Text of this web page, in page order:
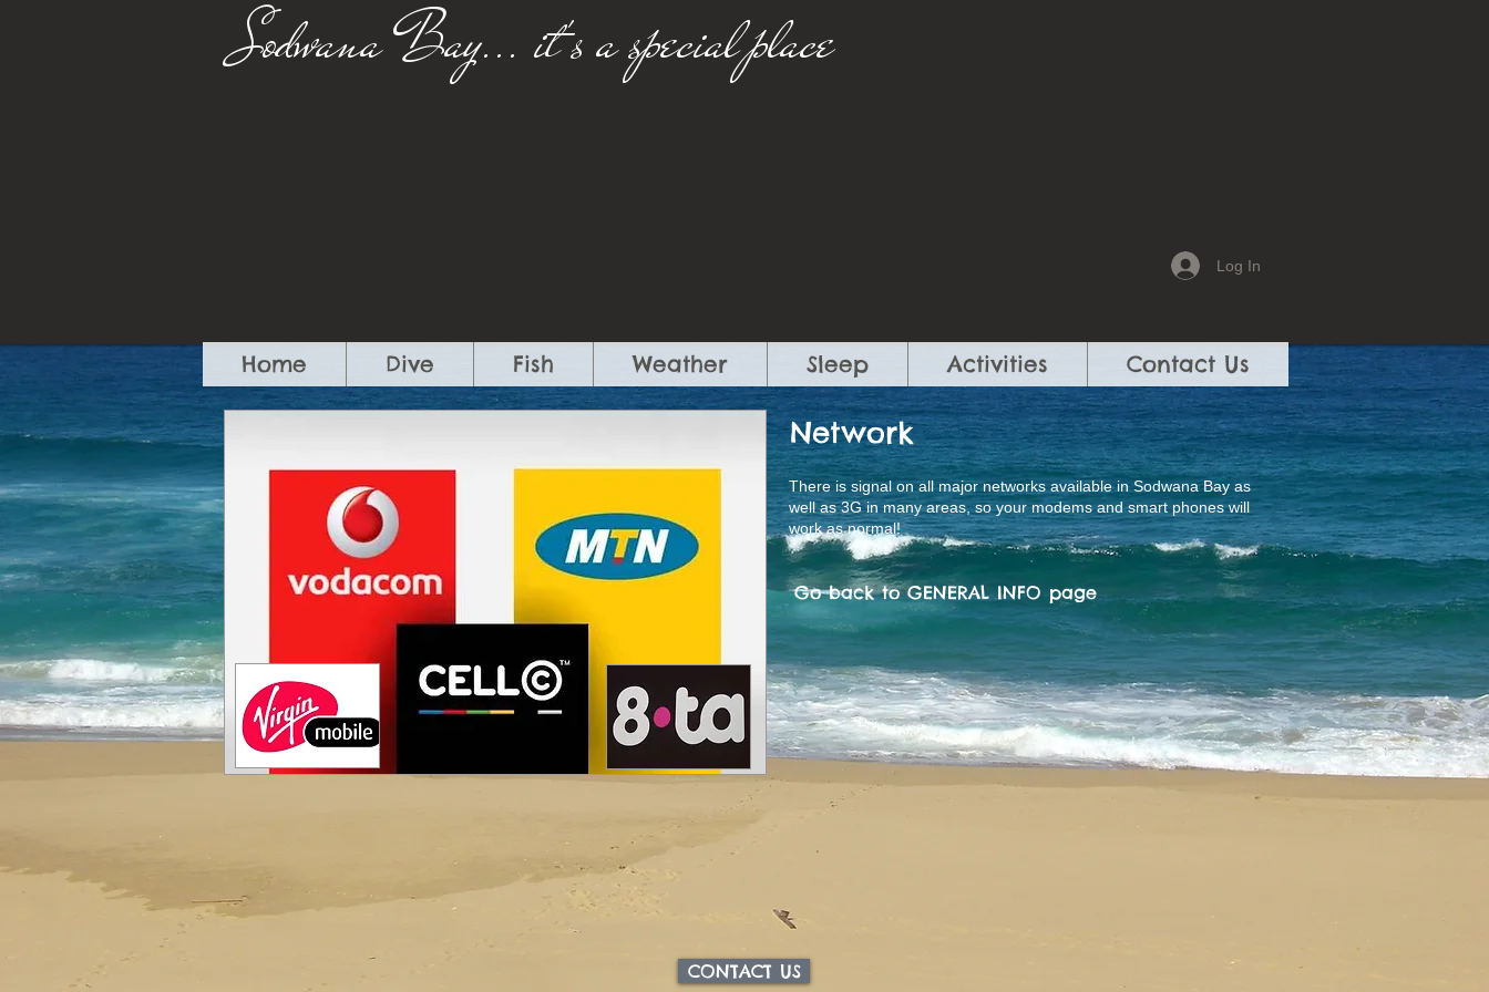
Log In
Sodwana Bay... it's a special place​
Home Dive Fish Weather Sleep Activities Contact Us
Network
There is signal on all major networks available in Sodwana Bay as
well as 3G in many areas, so your modems and smart phones will
work as normal!
Go back to GENERAL INFO page
CONTACT US